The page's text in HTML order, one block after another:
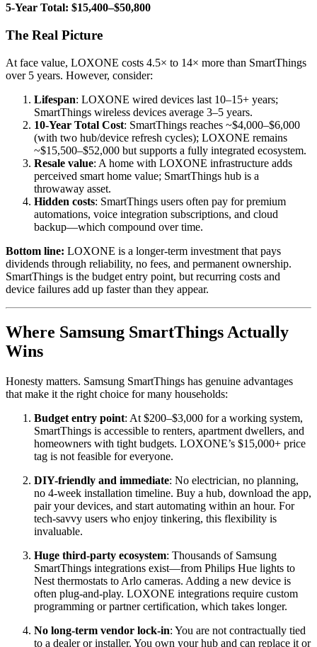
5-Year Total: $15,400–$50,800
The Real Picture
At face value, LOXONE costs 4.5× to 14× more than SmartThings
over 5 years. However, consider:
Lifespan: LOXONE wired devices last 10–15+ years;
SmartThings wireless devices average 3–5 years.
10-Year Total Cost: SmartThings reaches ~$4,000–$6,000
(with two hub/device refresh cycles); LOXONE remains
~$15,500–$52,000 but supports a fully integrated ecosystem.
Resale value: A home with LOXONE infrastructure adds
perceived smart home value; SmartThings hub is a
throwaway asset.
Hidden costs: SmartThings users often pay for premium
automations, voice integration subscriptions, and cloud
backup—which compound over time.
Bottom line: LOXONE is a longer-term investment that pays
dividends through reliability, no fees, and permanent ownership.
SmartThings is the budget entry point, but recurring costs and
device failures add up faster than they appear.
Where Samsung SmartThings Actually
Wins
Honesty matters. Samsung SmartThings has genuine advantages
that make it the right choice for many households:
Budget entry point: At $200–$3,000 for a working system,
SmartThings is accessible to renters, apartment dwellers, and
homeowners with tight budgets. LOXONE’s $15,000+ price
tag is not feasible for everyone.
DIY-friendly and immediate: No electrician, no planning,
no 4-week installation timeline. Buy a hub, download the app,
pair your devices, and start automating within an hour. For
tech-savvy users who enjoy tinkering, this flexibility is
invaluable.
Huge third-party ecosystem: Thousands of Samsung
SmartThings integrations exist—from Philips Hue lights to
Nest thermostats to Arlo cameras. Adding a new device is
often plug-and-play. LOXONE integrations require custom
programming or partner certification, which takes longer.
No long-term vendor lock-in: You are not contractually tied
to a dealer or installer. You own your hub and can replace it or